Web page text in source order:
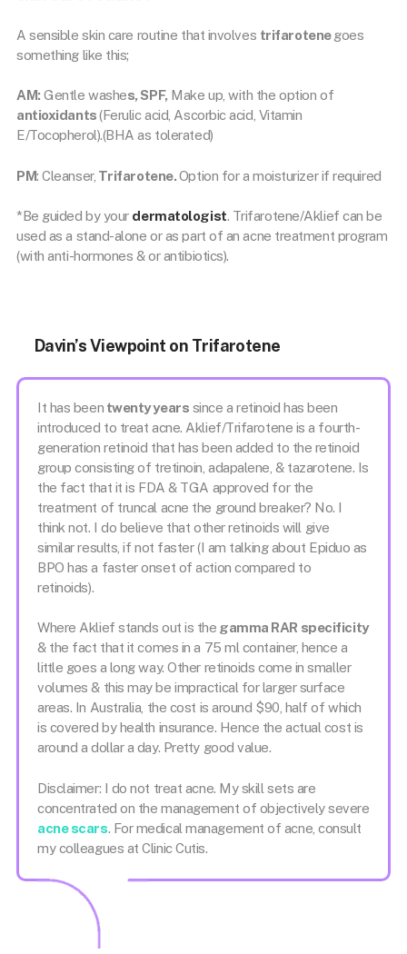
A sensible skin care routine that involves trifarotenegoes
something like this;
AM: Gentle washes, SPF, Make up, with the option of
antioxidants(Ferulic acid, Ascorbic acid, Vitamin
E/Tocopherol).(BHA as tolerated)
PM: Cleanser, Trifarotene.Option for a moisturizer if required
*Be guided by your dermatologist. Trifarotene/Aklief can be
used as a stand-alone or as part of an acne treatment program
(with anti-hormones & or antibiotics).
Davin’s Viewpoint on Trifarotene
It has been twenty years since a retinoid has been
introduced to treat acne. Aklief/Trifarotene is a fourth-
generation retinoid that has been added to the retinoid
group consisting of tretinoin, adapalene, & tazarotene. Is
the fact that it is FDA & TGA approved for the
treatment of truncal acne the ground breaker? No. I
think not. I do believe that other retinoids will give
similar results, if not faster (I am talking about Epiduo as
BPO has a faster onset of action compared to
retinoids).
Where Aklief stands out is the gamma RAR specificity
& the fact that it comes in a 75 ml container, hence a
little goes a long way. Other retinoids come in smaller
volumes & this may be impractical for larger surface
areas. In Australia, the cost is around $90, half of which
is covered by health insurance. Hence the actual cost is
around a dollar a day. Pretty good value.
Disclaimer: I do not treat acne. My skill sets are
concentrated on the management of objectively severe
acne scars. For medical management of acne, consult
my colleagues at Clinic Cutis.